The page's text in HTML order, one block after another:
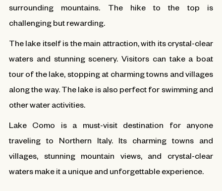
surrounding mountains. The hike to the top is
challenging but rewarding.
The lake itself is the main attraction, with its crystal-clear
waters and stunning scenery. Visitors can take a boat
tour of the lake, stopping at charming towns and villages
along the way. The lake is also perfect for swimming and
other water activities.
Lake Como is a must-visit destination for anyone
traveling to Northern Italy. Its charming towns and
villages, stunning mountain views, and crystal-clear
waters make it a unique and unforgettable experience.